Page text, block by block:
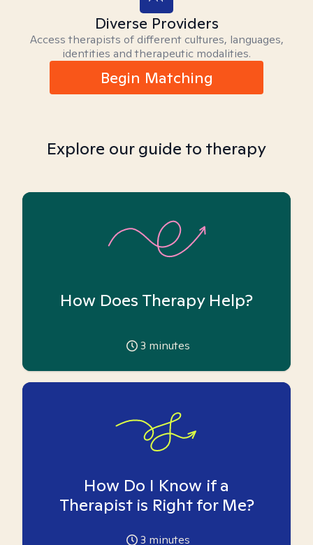
Diverse Providers
Access therapists of different cultures, languages,
identities and therapeutic modalities.
Begin Matching
Explore our guide to therapy
How Does Therapy Help?
3 minutes
How Do I Know if a
Therapist is Right for Me?
3 minutes